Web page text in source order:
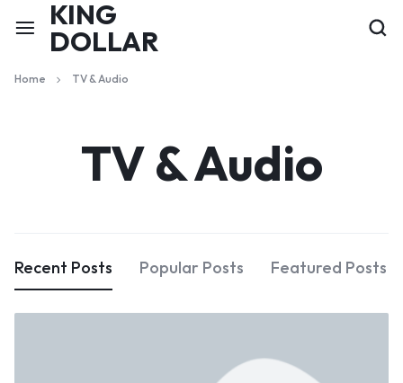
KING
DOLLAR
Home TV & Audio
TV & Audio
Recent Posts Popular Posts Featured Posts